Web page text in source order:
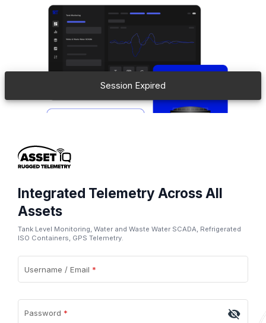
Integrated Telemetry Across All
Assets
Tank Level Monitoring, Water and Waste Water SCADA, Refrigerated
ISO Containers, GPS Telemetry.
Username / Email *
Password * visibility_off
Session Expired